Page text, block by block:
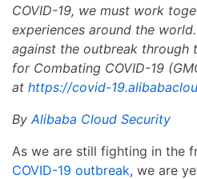
COVID-19, we must work
experiences around the
against the outbreak through
for Combating COVID-19
at https://covid-
ByAlibaba Cloud Security
As we are still fighting in the
COVID-19 outbreak, we are